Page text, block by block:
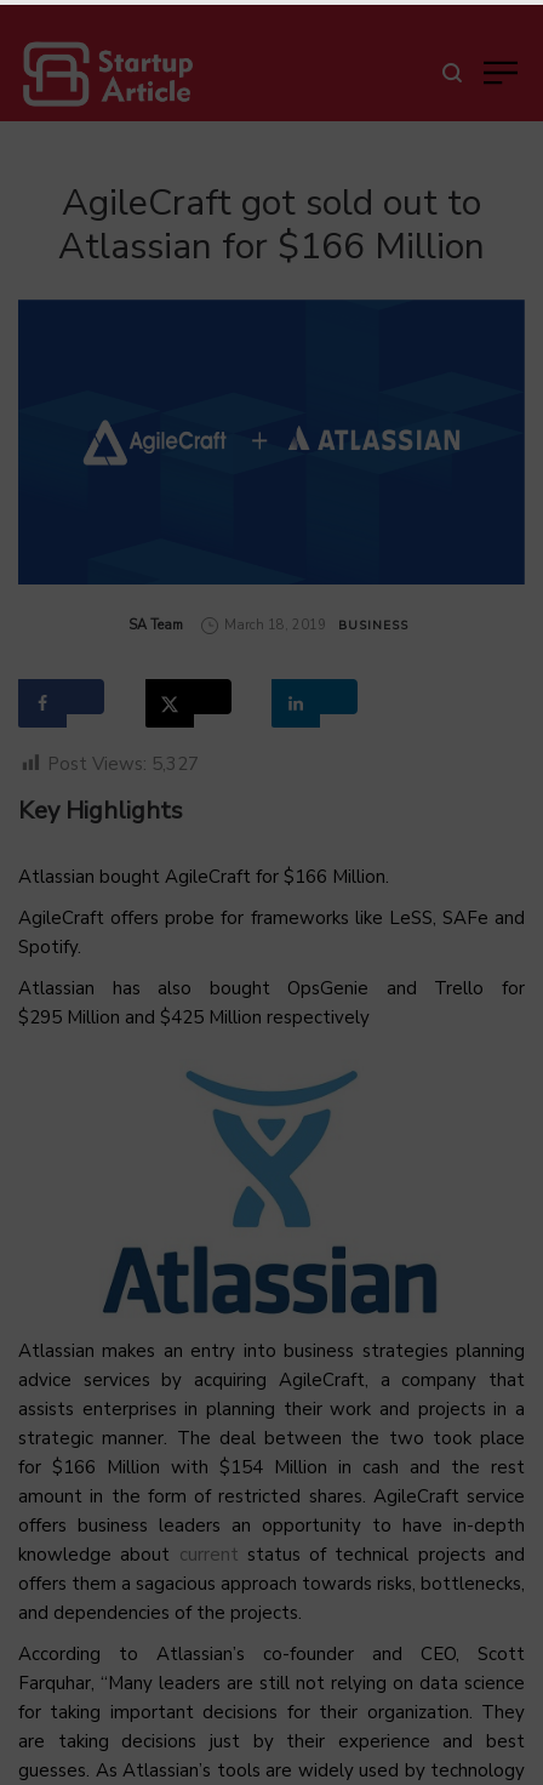
AgileCraft got sold out to
Atlassian for $166 Million
by
SA Team March 18, 2019 BUSINESS
Post Views: 5,327
Key Highlights
Atlassian bought AgileCraft for $166 Million.
AgileCraft offers probe for frameworks like LeSS, SAFe and
Spotify.
Atlassian has also bought OpsGenie and Trello for
$295 Million and $425 Million respectively
Atlassian makes an entry into business strategies planning
advice services by acquiring AgileCraft, a company that
assists enterprises in planning their work and projects in a
strategic manner. The deal between the two took place
for $166 Million with $154 Million in cash and the rest
amount in the form of restricted shares. AgileCraft service
offers business leaders an opportunity to have in-depth
knowledge about current status of technical projects and
offers them a sagacious approach towards risks, bottlenecks,
and dependencies of the projects.
According to Atlassian’s co-founder and CEO, Scott
Farquhar, “Many leaders are still not relying on data science
for taking important decisions for their organization. They
are taking decisions just by their experience and best
guesses. As Atlassian’s tools are widely used by technology